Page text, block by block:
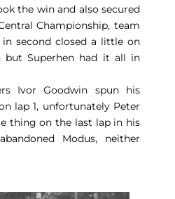
the win and also secured
Championship, team
in second closed a little on
but Superhen had it all in
Ivor Goodwin spun his
lap 1, unfortunately Peter
thing on the last lap in his
Modus, neither